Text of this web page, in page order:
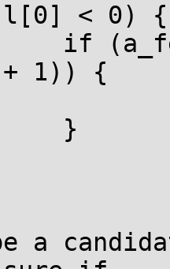
+ 1)) {
a